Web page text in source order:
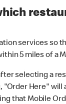
services so
5 miles of a
selecting a
Here" will
that Mobile